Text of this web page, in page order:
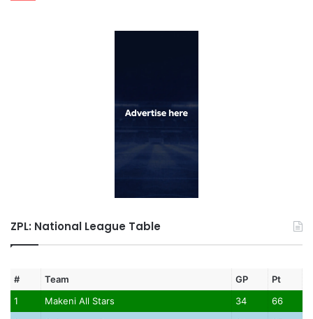
ZPL: National League Table
# Team GP
Pt
1
Makeni All Stars 34
66